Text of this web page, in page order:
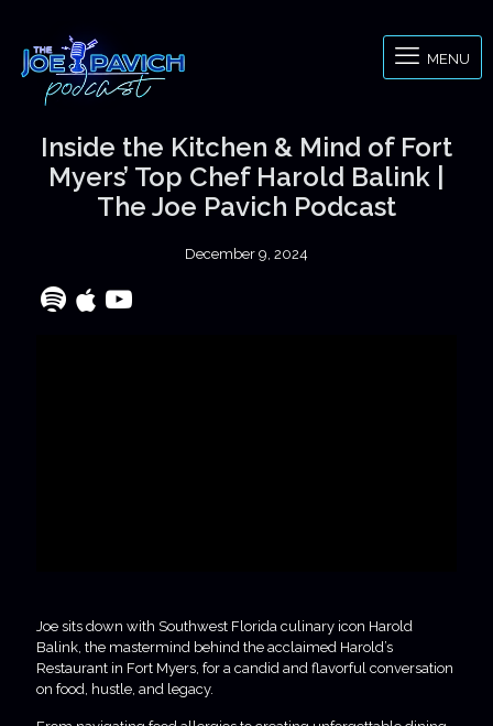
MENU
Inside the Kitchen & Mind of Fort
Myers’ Top Chef Harold Balink |
The Joe Pavich Podcast
December 9, 2024
Joe sits down with Southwest Florida culinary icon Harold
Balink, the mastermind behind the acclaimed Harold’s
Restaurant in Fort Myers, for a candid and flavorful conversation
on food, hustle, and legacy.